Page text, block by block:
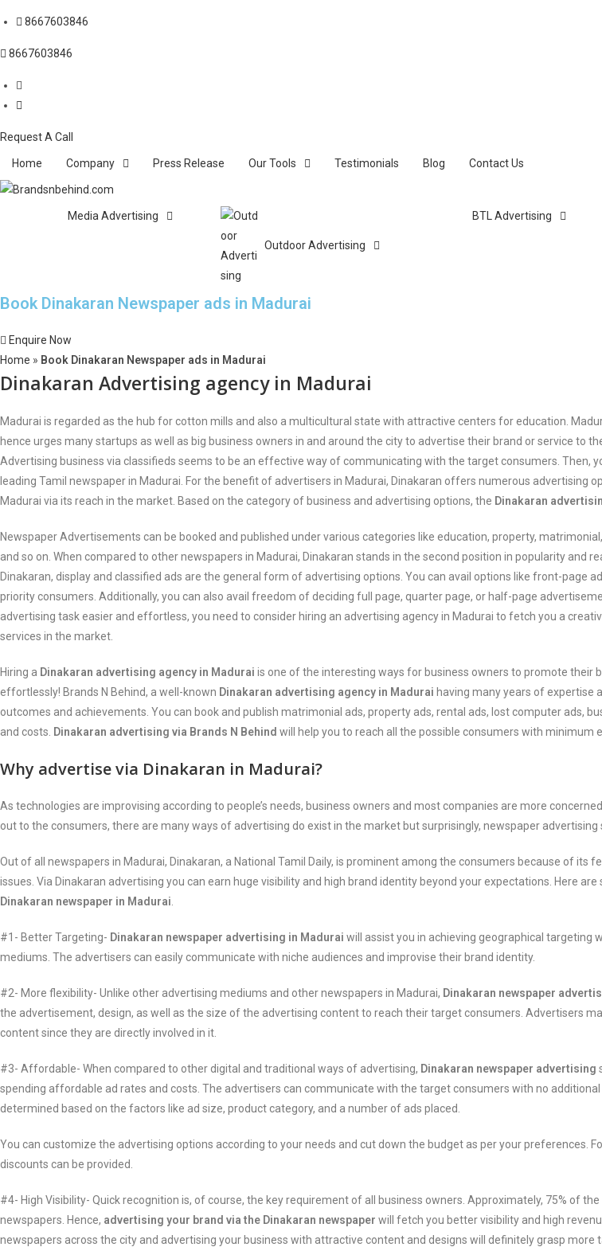
8667603846
8667603846
Request A Call
Home Company Press Release Our Tools Testimonials Blog Contact Us
Media Advertising
Outdoor Advertising
BTL Advertising
Book Dinakaran Newspaper ads in Madurai
Enquire Now
Home » Book Dinakaran Newspaper ads in Madurai
Dinakaran Advertising agency in Madurai
Madurai is regarded as the hub for cotton mills and also a multicultural state with attractive centers for education.
hence urges many startups as well as big business owners in and around the city to advertise their brand or service to
Advertising business via classifieds seems to be an effective way of communicating with the target consumers. Then,
leading Tamil newspaper in Madurai. For the benefit of advertisers in Madurai, Dinakaran offers numerous advertising
Madurai via its reach in the market. Based on the category of business and advertising options, the Dinakaran
Newspaper Advertisements can be booked and published under various categories like education, property,
and so on. When compared to other newspapers in Madurai, Dinakaran stands in the second position in popularity and
Dinakaran, display and classified ads are the general form of advertising options. You can avail options like front-page
priority consumers. Additionally, you can also avail freedom of deciding full page, quarter page, or half-page
advertising task easier and effortless, you need to consider hiring an advertising agency in Madurai to fetch you a
services in the market.
Hiring a Dinakaran advertising agency in Madurai is one of the interesting ways for business owners to promote their
effortlessly! Brands N Behind, a well-known Dinakaran advertising agency in Madurai having many years of expertise
outcomes and achievements. You can book and publish matrimonial ads, property ads, rental ads, lost computer ads,
and costs. Dinakaran advertising via Brands N Behind will help you to reach all the possible consumers with minimum
Why advertise via Dinakaran in Madurai?
As technologies are improvising according to people’s needs, business owners and most companies are more
out to the consumers, there are many ways of advertising do exist in the market but surprisingly, newspaper
Out of all newspapers in Madurai, Dinakaran, a National Tamil Daily, is prominent among the consumers because of its
issues. Via Dinakaran advertising you can earn huge visibility and high brand identity beyond your expectations. Here
Dinakaran newspaper in Madurai
#1- Better Targeting- Dinakaran newspaper advertising in Madurai will assist you in achieving geographical
mediums. The advertisers can easily communicate with niche audiences and improvise their brand identity.
#2- More flexibility- Unlike other advertising mediums and other newspapers in Madurai, Dinakaran newspaper
the advertisement, design, as well as the size of the advertising content to reach their target consumers. Advertisers
content since they are directly involved in it.
#3- Affordable- When compared to other digital and traditional ways of advertising, Dinakaran newspaper advertising
spending affordable ad rates and costs. The advertisers can communicate with the target consumers with no additional
determined based on the factors like ad size, product category, and a number of ads placed.
You can customize the advertising options according to your needs and cut down the budget as per your preferences.
discounts can be provided.
#4- High Visibility- Quick recognition is, of course, the key requirement of all business owners. Approximately, 75% of
newspapers. Hence, advertising your brand via the Dinakaran newspaper will fetch you better visibility and high
newspapers across the city and advertising your business with attractive content and designs will definitely grasp more